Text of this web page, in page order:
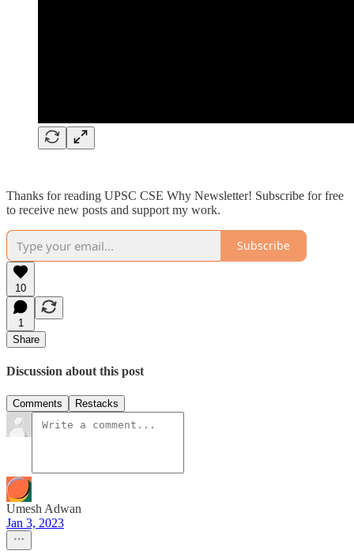
Thanks for reading UPSC CSE Why Newsletter! Subscribe for free
to receive new posts and support my work.
Subscribe
10
1
Share
Discussion about this post
Comments Restacks
Umesh Adwan
Jan 3, 2023